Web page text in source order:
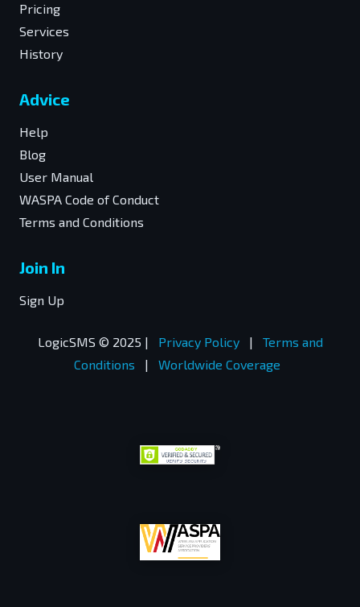
Pricing
Services
History
Advice
Help
Blog
User Manual
WASPA Code of Conduct
Terms and Conditions
Join In
Sign Up
LogicSMS © 2025 | Privacy Policy |
Terms and
Conditions
| Worldwide Coverage